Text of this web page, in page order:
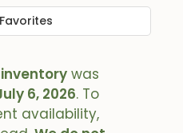
was
6, 2026. To
availability,